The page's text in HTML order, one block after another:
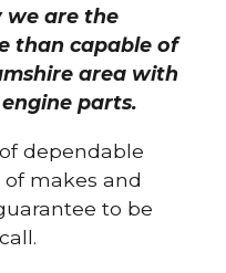
we are the
than capable of
area with
parts.
dependable
makes and
to be